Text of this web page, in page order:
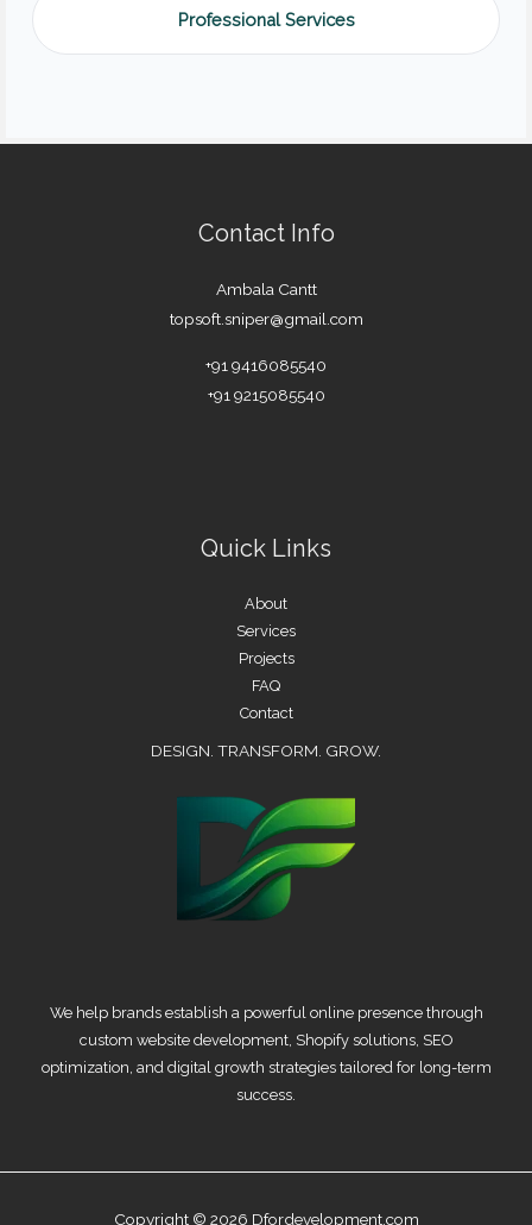
Professional Services
Contact Info
Ambala Cantt
topsoft.sniper@gmail.com
+91 9416085540
+91 9215085540
Quick Links
About
Services
Projects
FAQ
Contact
DESIGN. TRANSFORM. GROW.
We help brands establish a powerful online presence through
custom website development, Shopify solutions, SEO
optimization, and digital growth strategies tailored for long-term
success.
Copyright © 2026 Dfordevelopment.com